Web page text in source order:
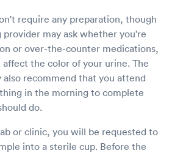
require any preparation, though
may ask whether you're
or over-the-counter medications,
affect the color of your urine. The
recommend that you attend
in the morning to complete
do.
or clinic, you will be requested to
into a sterile cup. Before the